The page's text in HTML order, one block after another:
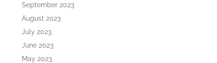
September 2023
August 2023
July 2023
June 2023
May 2023